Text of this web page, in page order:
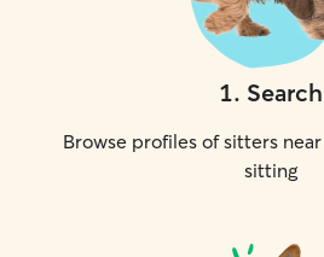
1. Search
Browse profiles of sitters
sitting